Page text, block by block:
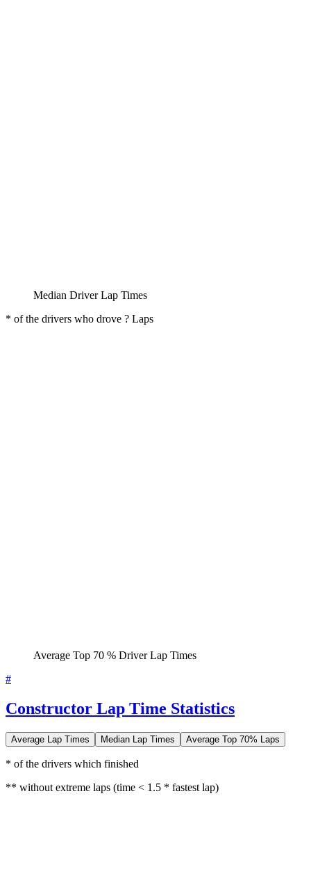
Median Driver Lap Times
* of the drivers who drove ? Laps
Average Top 70 % Driver Lap Times
#
Constructor Lap Time Statistics
Average Lap Times Median Lap Times Average Top 70% Laps
* of the drivers which finished
** without extreme laps (time < 1.5 * fastest lap)